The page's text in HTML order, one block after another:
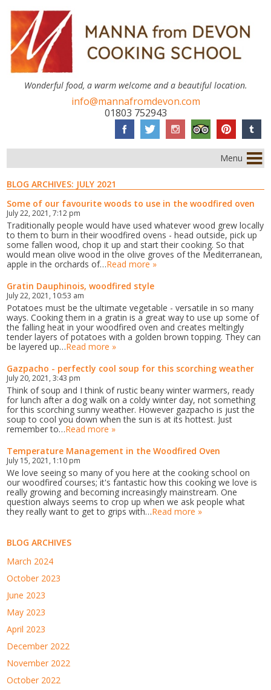
Wonderful food, a warm welcome and a beautiful location.
info@mannafromdevon.com
01803 752943
Menu
BLOG ARCHIVES: JULY 2021
Some of our favourite woods to use in the woodfired oven
July 22, 2021, 7:12 pm
Traditionally people would have used whatever wood grew locally
to them to burn in their woodfired ovens - head outside, pick up
some fallen wood, chop it up and start their cooking. So that
would mean olive wood in the olive groves of the Mediterranean,
apple in the orchards of…Read more »
Gratin Dauphinois, woodfired style
July 22, 2021, 10:53 am
Potatoes must be the ultimate vegetable - versatile in so many
ways. Cooking them in a gratin is a great way to use up some of
the falling heat in your woodfired oven and creates meltingly
tender layers of potatoes with a golden brown topping. They can
be layered up…Read more »
Gazpacho - perfectly cool soup for this scorching weather
July 20, 2021, 3:43 pm
Think of soup and I think of rustic beany winter warmers, ready
for lunch after a dog walk on a coldy winter day, not something
for this scorching sunny weather. However gazpacho is just the
soup to cool you down when the sun is at its hottest. Just
remember to…Read more »
Temperature Management in the Woodfired Oven
July 15, 2021, 1:10 pm
We love seeing so many of you here at the cooking school on
our woodfired courses; it's fantastic how this cooking we love is
really growing and becoming increasingly mainstream. One
question always seems to crop up when we ask people what
they really want to get to grips with…Read more »
BLOG ARCHIVES
March 2024
October 2023
June 2023
May 2023
April 2023
December 2022
November 2022
October 2022